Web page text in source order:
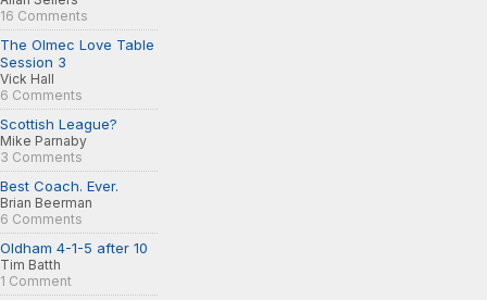
16 Comments
The Olmec Love Table
Session 3
Vick Hall
6 Comments
Scottish League?
Mike Parnaby
3 Comments
Best Coach. Ever.
Brian Beerman
6 Comments
Oldham 4-1-5 after 10
Tim Batth
1 Comment